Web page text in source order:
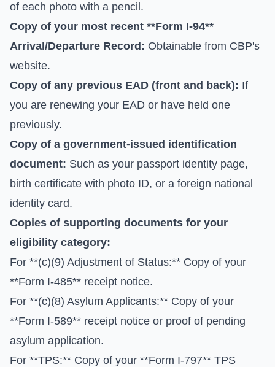
of each photo with a pencil.
Copy of your most recent **Form I-94**
Arrival/Departure Record: Obtainable from CBP's
website.
Copy of any previous EAD (front and back): If
you are renewing your EAD or have held one
previously.
Copy of a government-issued identification
document: Such as your passport identity page,
birth certificate with photo ID, or a foreign national
identity card.
Copies of supporting documents for your
eligibility category:
For **(c)(9) Adjustment of Status:** Copy of your
**Form I-485** receipt notice.
For **(c)(8) Asylum Applicants:** Copy of your
**Form I-589** receipt notice or proof of pending
asylum application.
For **TPS:** Copy of your **Form I-797** TPS